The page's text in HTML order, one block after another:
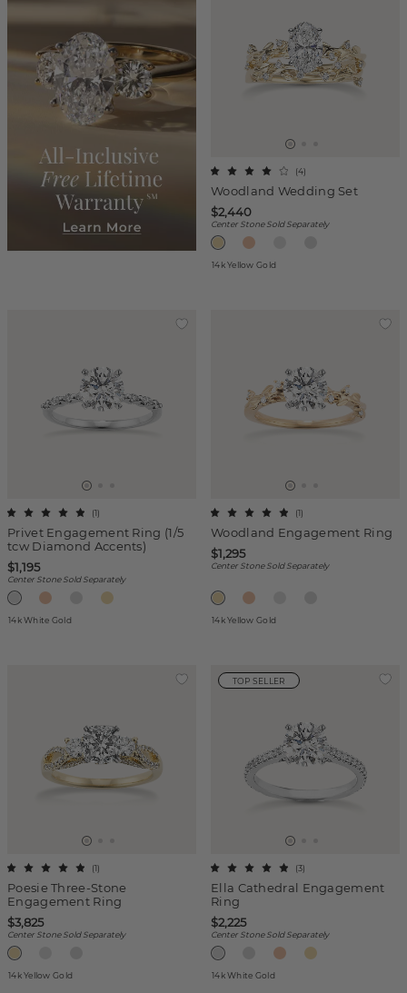
Woodland Wedding Set
(4)
$2,440
Center Stone Sold Separately
14k Yellow Gold
Privet Engagement Ring (1/5
tcw Diamond Accents)
(1)
$1,195
Center Stone Sold Separately
14k White Gold
Woodland Engagement Ring
(1)
$1,295
Center Stone Sold Separately
14k Yellow Gold
Poesie Three-Stone
Engagement Ring
(1)
$3,825
Center Stone Sold Separately
14k Yellow Gold
TOP SELLER
Ella Cathedral Engagement
Ring
(3)
$2,225
Center Stone Sold Separately
14k White Gold